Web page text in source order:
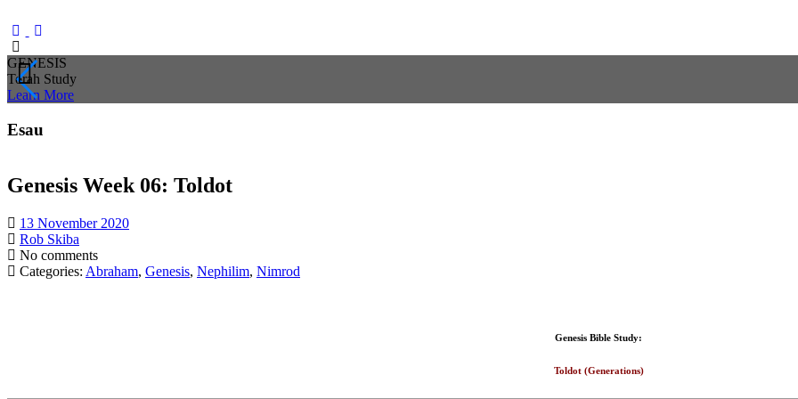
GENESIS
Torah Study
Learn More
Esau
Genesis Week 06: Toldot
13 November 2020
Rob Skiba
No comments
Categories: Abraham, Genesis, Nephilim, Nimrod
Genesis Bible Study:
Toldot (Generations)